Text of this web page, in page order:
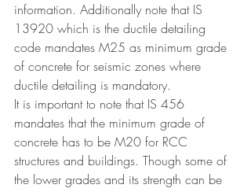
information. Additionally note that IS
13920 which is the ductile detailing
code mandates M25 as minimum grade
of concrete for seismic zones where
ductile detailing is mandatory.
It is important to note that IS 456
mandates that the minimum grade of
concrete has to be M20 for RCC
structures and buildings. Though some of
the lower grades and its strength can be